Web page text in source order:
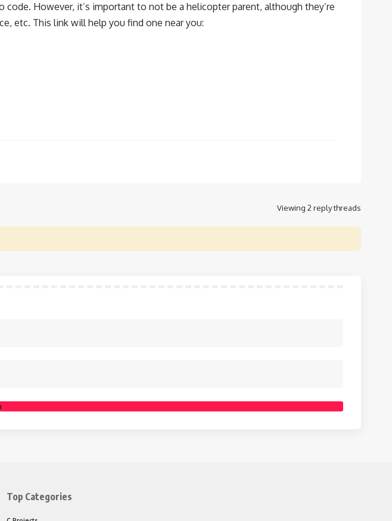
However, it’s important to not be a helicopter parent, although they’re
etc. This link will help you find one near you:
Viewing 2 reply threads
Top Categories